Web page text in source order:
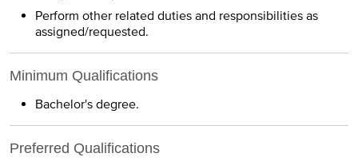
Perform other related duties and responsibilities as
assigned/requested.
Minimum Qualifications
Bachelor's degree.
Preferred Qualifications